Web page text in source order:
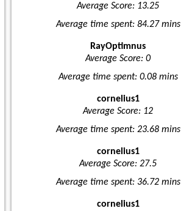
Average Score: 13.25
Average time spent: 84.27 mins
RayOptimnus
Average Score: 0
Average time spent: 0.08 mins
cornelius1
Average Score: 12
Average time spent: 23.68 mins
cornelius1
Average Score: 27.5
Average time spent: 36.72 mins
cornelius1